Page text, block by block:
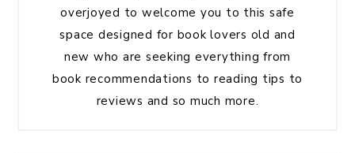
overjoyed to welcome you to this safe
space designed for book lovers old and
new who are seeking everything from
book recommendations to reading tips to
reviews and so much more.